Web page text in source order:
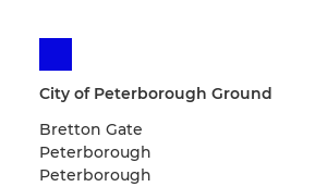
City of Peterborough Ground
Bretton Gate
Peterborough
Peterborough